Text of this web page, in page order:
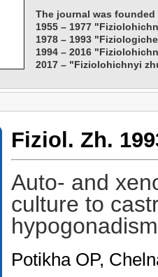
The journal was founded
1955 – 1977
1978 – 1993
1994 – 2016
2017 – "Fiziolohichnyi
Fiziol. Zh.
Auto- and
culture to
hypogonadism
Potikha OP,